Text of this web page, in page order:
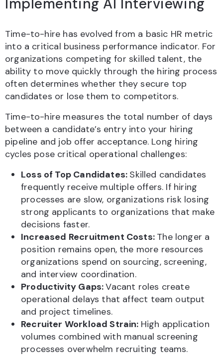
Implementing AI Interviewing
Time-to-hire has evolved from a basic HR metric
into a critical business performance indicator. For
organizations competing for skilled talent, the
ability to move quickly through the hiring process
often determines whether they secure top
candidates or lose them to competitors.
Time-to-hire measures the total number of days
between a candidate’s entry into your hiring
pipeline and job offer acceptance. Long hiring
cycles pose critical operational challenges:
Loss of Top Candidates: Skilled candidates
frequently receive multiple offers. If hiring
processes are slow, organizations risk losing
strong applicants to organizations that make
decisions faster.
Increased Recruitment Costs: The longer a
position remains open, the more resources
organizations spend on sourcing, screening,
and interview coordination.
Productivity Gaps:Vacant roles create
operational delays that affect team output
and project timelines.
Recruiter Workload Strain: High application
volumes combined with manual screening
processes overwhelm recruiting teams.